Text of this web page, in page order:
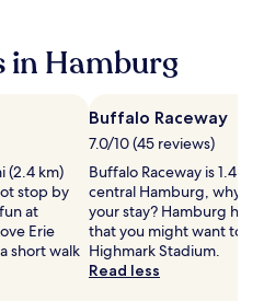
in Hamburg
(2.4 km)
stop by
at
Erie
short walk
Buffalo Raceway
7.0/10 (45 reviews)
Buffalo Raceway is 1.4
central Hamburg, why
your stay? Hamburg has
that you might want to
Highmark Stadium.
Read less